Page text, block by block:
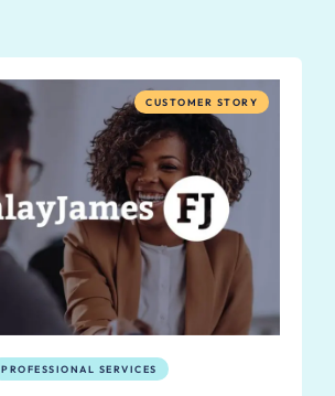
CUSTOMER STORY
PROFESSIONAL SERVICES